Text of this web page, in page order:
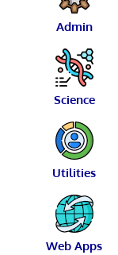
Admin
Science
Utilities
Web Apps